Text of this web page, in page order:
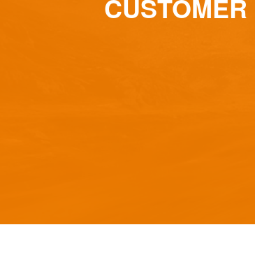
CUSTOMER